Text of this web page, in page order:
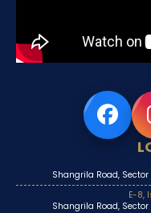
Shangrila Road,
E-8,
Shangrila Road,